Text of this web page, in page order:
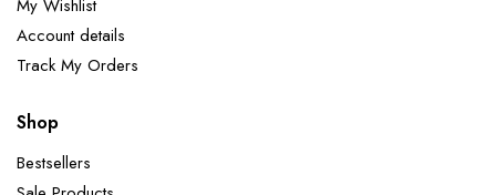
My Wishlist
Account details
Track My Orders
Shop
Bestsellers